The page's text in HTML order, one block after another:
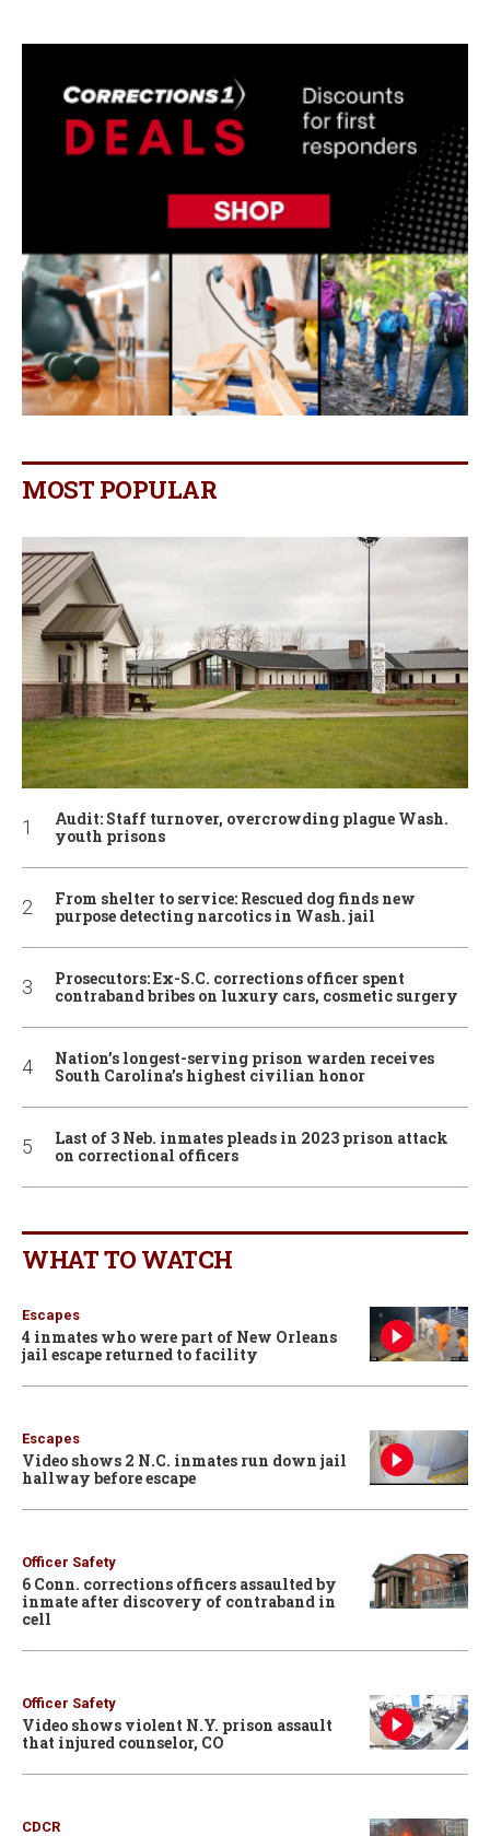
MOST POPULAR
Audit: Staff turnover, overcrowding plague Wash.
youth prisons
From shelter to service: Rescued dog finds new
purpose detecting narcotics in Wash. jail
Prosecutors: Ex-S.C. corrections officer spent
contraband bribes on luxury cars, cosmetic surgery
Nation’s longest-serving prison warden receives
South Carolina’s highest civilian honor
Last of 3 Neb. inmates pleads in 2023 prison attack
on correctional officers
WHAT TO WATCH
Escapes
4 inmates who were part of New Orleans
jail escape returned to facility
Escapes
Video shows 2 N.C. inmates run down jail
hallway before escape
Officer Safety
6 Conn. corrections officers assaulted by
inmate after discovery of contraband in
cell
Officer Safety
Video shows violent N.Y. prison assault
that injured counselor, CO
CDCR